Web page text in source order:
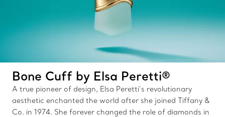
Bone Cuff by Elsa Peretti®
A true pioneer of design, Elsa Peretti’s revolutionary
aesthetic enchanted the world after she joined Tiffany &
Co. in 1974. She forever changed the role of diamonds in